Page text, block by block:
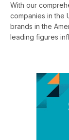
With our
companies in the
brands in the
leading figures